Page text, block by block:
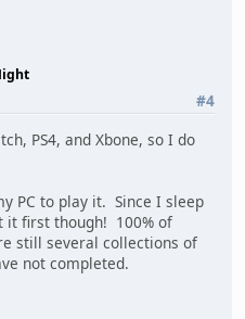
#4
PS4, and Xbone, so I do
PC to play it. Since I sleep
it first though! 100% of
still several collections of
not completed.